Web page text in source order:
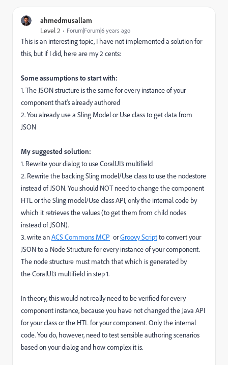
ahmedmusallam
Level 2 Forum|Forum|6 years ago
This is an interesting topic, I have not implemented a solution for
this, but if I did, here are my 2 cents:
Some assumptions to start with:
1. The JSON structure is the same for every instance of your
component that's already authored
2. You already use a Sling Model or Use class to get data from
JSON
My suggested solution:
1. Rewrite your dialog to use CoralUI3 multifield
2. Rewrite the backing Sling model/Use class to use the nodestore
instead of JSON. You should NOT need to change the component
HTL or the Sling model/Use class API, only the internal code by
which it retrieves the values (to get them from child nodes
instead of JSON).
3. write anACS Commons MCP orGroovy Scriptto convert your
JSON to a Node Structure for every instance of your component.
The node structure must match that which is generated by
the CoralUI3 multifield in step 1.
In theory, this would not really need to be verified for every
component instance, because you have not changed the Java API
for your class or the HTL for your component. Only the internal
code. You do, however, need to test sensible authoring scenarios
based on your dialog and how complex it is.